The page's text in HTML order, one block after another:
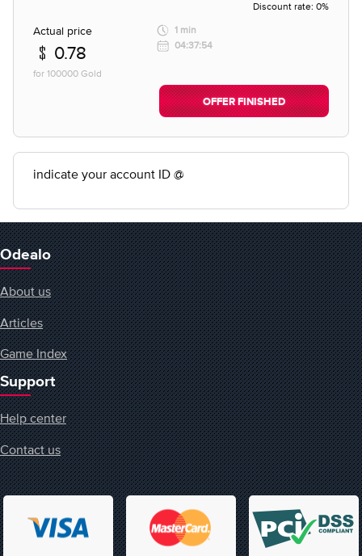
Discount rate: 0%
Actual price
0.78
for 100000 Gold
1 min
04:37:54
OFFER FINISHED
indicate your account ID @
Odealo
About us
Articles
Game Index
Support
Help center
Contact us